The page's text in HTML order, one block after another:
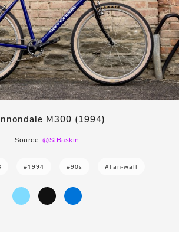
M300 (1994)
Source:@SJBaskin
#1994 #90s #Tan-wall